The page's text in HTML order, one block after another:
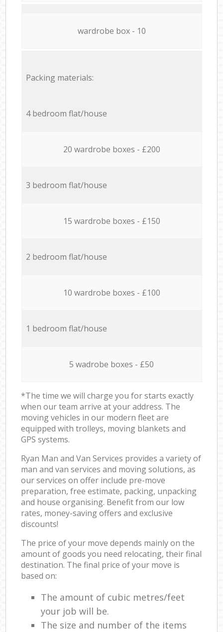
wardrobe box - 10
Packing materials:
4 bedroom flat/house
20 wardrobe boxes - £200
3 bedroom flat/house
15 wardrobe boxes - £150
2 bedroom flat/house
10 wardrobe boxes - £100
1 bedroom flat/house
5 wadrobe boxes - £50
*The time we will charge you for starts exactly
when our team arrive at your address. The
moving vehicles in our modern fleet are
equipped with trolleys, moving blankets and
GPS systems.
Ryan Man and Van Services provides a variety of
man and van services and moving solutions, as
our services on offer include pre-move
preparation, free estimate, packing, unpacking
and house organising. Benefit from our low
rates, money-saving offers and exclusive
discounts!
The price of your move depends mainly on the
amount of goods you need relocating, their final
destination. The final price of your move is
based on:
The amount of cubic metres/feet
your job will be.
The size and number of the items